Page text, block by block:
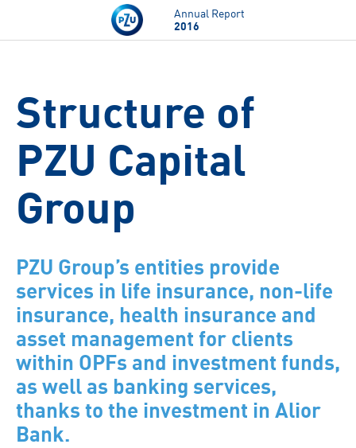
Skip to main content
Annual Report
2016
Structure of
PZU Capital
Group
PZU Group’s entities provide
services in life insurance, non-life
insurance, health insurance and
asset management for clients
within OPFs and investment funds,
as well as banking services,
thanks to the investment in Alior
Bank.